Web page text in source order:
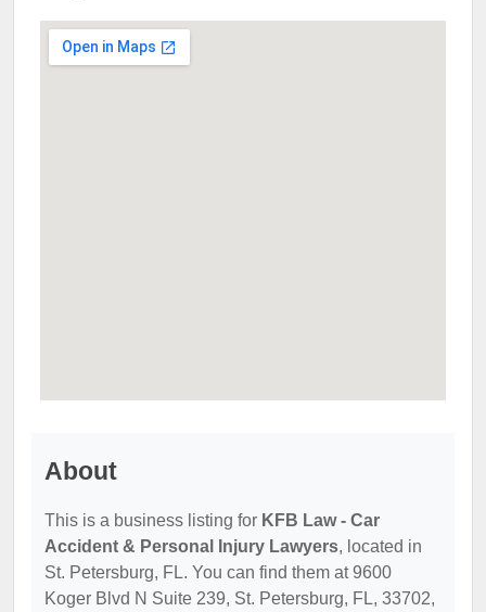
About
This is a business listing for KFB Law - Car
Accident & Personal Injury Lawyers, located in
St. Petersburg, FL. You can find them at 9600
Koger Blvd N Suite 239, St. Petersburg, FL, 33702,